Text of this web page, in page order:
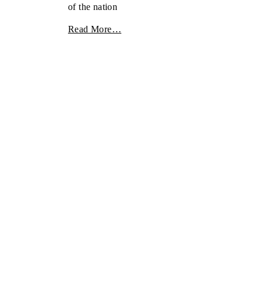
of the nation
Read More…